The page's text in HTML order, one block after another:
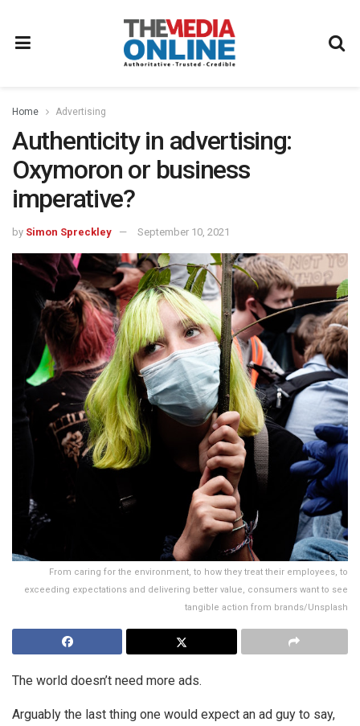
Home Advertising
Authenticity in advertising:
Oxymoron or business
imperative?
by Simon Spreckley September 10, 2021
From caring for the environment, to how they treat their employees, to
exceeding expectations and delivering better value, consumers want to see
tangible action from brands/Unsplash
The world doesn’t need more ads.
Arguably the last thing one would expect an ad guy to say,